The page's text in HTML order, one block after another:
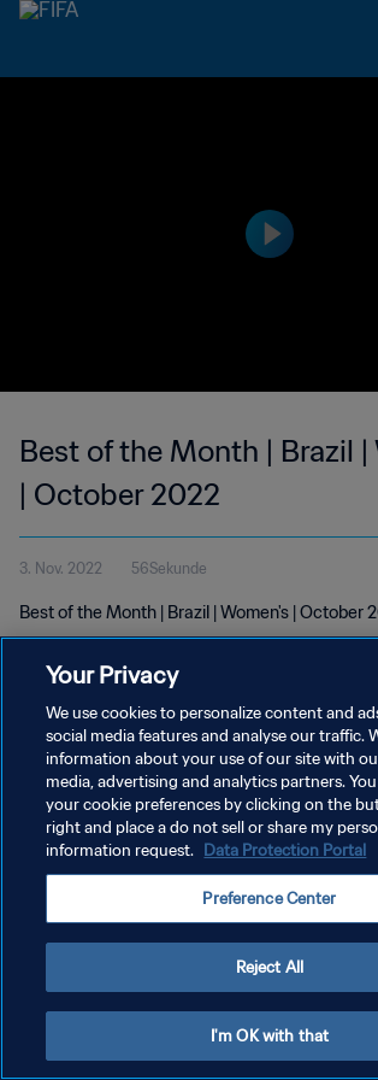
Best of the Month | Brazil |
| October 2022
3. Nov. 2022 56Sekunde
Best of the Month | Brazil | Women's | October
DATENSCHUTZ
NUTZUNGSBEDINGUNGEN
COOKIE-EINSTELLUNGEN VERWALTEN
Your Privacy
We use cookies to personalize content and
social media features and analyse our traffic.
information about your use of our site with
media, advertising and analytics partners.
your cookie preferences by clicking on the
right and place a do not sell or share my
information request. Data Protection Portal
Preference Center
Reject All
I'm OK with that